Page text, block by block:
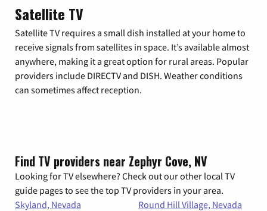
Satellite TV
Satellite TV requires a small dish installed at your home to
receive signals from satellites in space. It’s available almost
anywhere, making it a great option for rural areas. Popular
providers include DIRECTV and DISH. Weather conditions
can sometimes affect reception.
Find TV providers near Zephyr Cove, NV
Looking for TV elsewhere? Check out our other local TV
guide pages to see the top TV providers in your area.
Skyland, Nevada
Round Hill Village, Nevada